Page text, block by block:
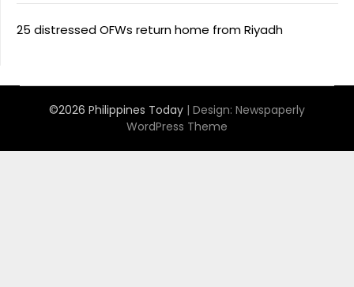
25 distressed OFWs return home from Riyadh
©2026 Philippines Today | Design: Newspaperly
WordPress Theme